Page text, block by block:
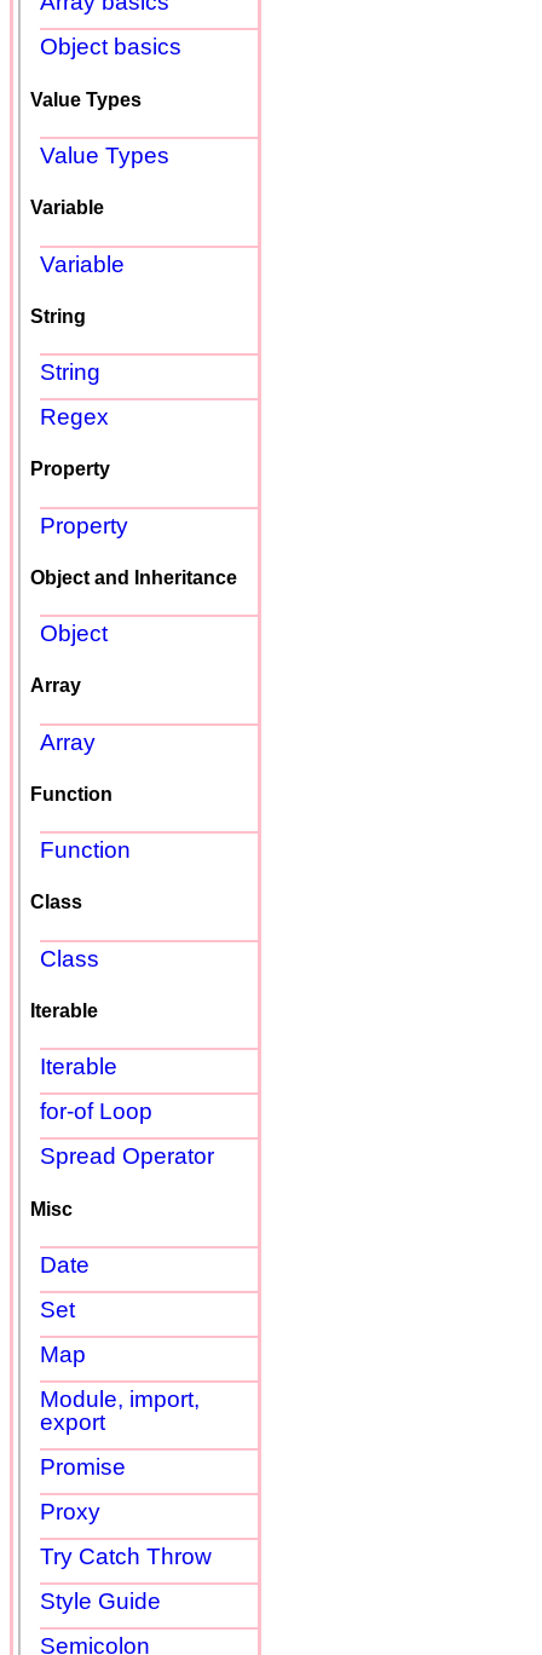
Object basics
Value Types
Value Types
Variable
Variable
String
String
Regex
Property
Property
Object and Inheritance
Object
Array
Array
Function
Function
Class
Class
Iterable
Iterable
for-of Loop
Spread Operator
Misc
Date
Set
Map
Module, import,
export
Promise
Proxy
Try Catch Throw
Style Guide
Semicolon